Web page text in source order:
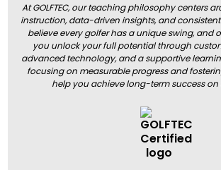
At GOLFTEC, our teaching philosophy centers
instruction, data-driven insights, and
believe every golfer has a unique swing, and
you unlock your full potential through
advanced technology, and a supportive
focusing on measurable progress and
help you achieve long-term success on